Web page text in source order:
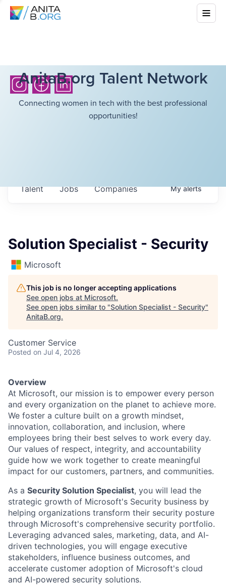
AnitaB.org Talent Network
Connecting women in tech with the best professional
opportunities!
Jobs Companies
Talent Myalerts
Solution Specialist - Security
Microsoft
This job is no longer accepting applications
See open jobs at Microsoft.
See open jobs similar to "Solution Specialist - Security"
AnitaB.org.
Customer Service
Posted on Jul 4, 2026
Overview
At Microsoft, our mission is to empower every person
and every organization on the planet to achieve more.
We foster a culture built on a growth mindset,
innovation, collaboration, and inclusion, where
employees bring their best selves to work every day.
Our values of respect, integrity, and accountability
guide how we work together to create meaningful
impact for our customers, partners, and communities.
As a Security Solution Specialist, you will lead the
strategic growth of Microsoft's Security business by
helping organizations transform their security posture
through Microsoft's comprehensive security portfolio.
Leveraging advanced sales, marketing, data, and AI-
driven technologies, you will engage executive
stakeholders, influence business outcomes, and
accelerate customer adoption of Microsoft's cloud
and AI-powered security solutions.